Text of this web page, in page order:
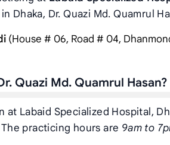
Dhaka, Dr. Quazi Md. Quamrul
(House # 06, Road # 04,
Quazi Md. Quamrul Hasan?
at Labaid Specialized Hospital,
practicing hours are 9am to